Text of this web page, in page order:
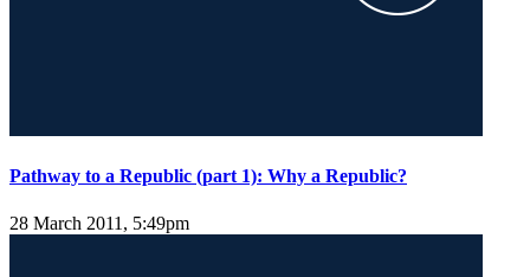
Pathway to a Republic (part 1): Why a Republic?
28 March 2011, 5:49pm